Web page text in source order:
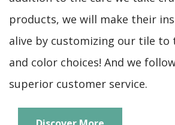
products, we will make their
alive by customizing our tile to
and color choices! And we
superior customer service.
Discover More